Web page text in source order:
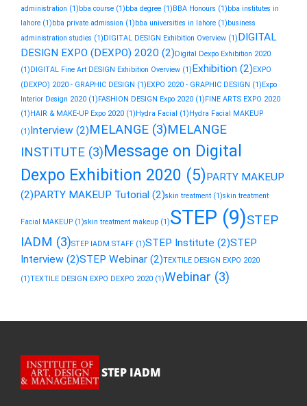
administration (1) bba course (1) bba degree (1) BBA Honours (1) bba institutes in
lahore (1) bba private admission (1) bba universities in lahore (1) business
administration studies (1) DIGITAL DESIGN Exhibition Overview (1) DIGITAL
DESIGN EXPO (DEXPO) 2020 (2) Digital Dexpo Exhibition 2020
(1) DIGITAL Fine Art DESIGN Exhibition Overview (1) Exhibition (2) EXPO
(DEXPO) 2020 - GRAPHIC DESIGN (1) EXPO 2020 - GRAPHIC DESIGN (1) Expo
Interior Design 2020 (1) FASHION DESIGN Expo 2020 (1) FINE ARTS EXPO 2020
(1) HAIR & MAKE-UP Expo 2020 (1) Hydra Facial (1) Hydra Facial MAKEUP
(1) Interview (2)MELANGE (3)MELANGE
INSTITUTE (3)Message on Digital
Dexpo Exhibition 2020 (5) PARTY MAKEUP
(2) PARTY MAKEUP Tutorial (2)skin treatment (1)skin treatment
Facial MAKEUP (1)skin treatment makeup (1)STEP (9)STEP
IADM (3)STEP IADM STAFF (1)STEP Institute (2)STEP
Interview (2)STEP Webinar (2)TEXTILE DESIGN EXPO 2020
(1)TEXTILE DESIGN EXPO DEXPO 2020 (1)Webinar (3)
STEP IADM